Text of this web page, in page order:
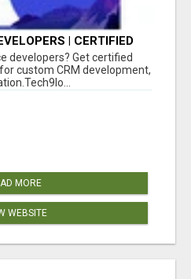
| CERTIFIED
developers? Get certified
custom CRM development,
MORE
WEBSITE